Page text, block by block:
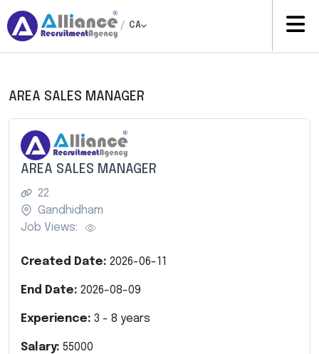
/ CA
AREA SALES MANAGER
AREA SALES MANAGER
22
Gandhidham
Job Views:
Created Date: 2026-06-11
End Date: 2026-08-09
Experience: 3 - 8 years
Salary: 55000